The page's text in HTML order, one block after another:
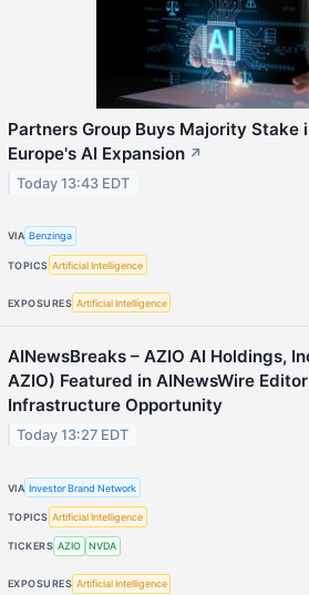
Partners Group Buys Majority Stake
Europe's AI Expansion ↗
Today 13:43 EDT
VIA Benzinga
TOPICS Artificial Intelligence
EXPOSURES Artificial Intelligence
AINewsBreaks – AZIO AI Holdings,
AZIO) Featured in AINewsWire
Infrastructure Opportunity
Today 13:27 EDT
VIA Investor Brand Network
TOPICS Artificial Intelligence
TICKERS AZIO NVDA
EXPOSURES Artificial Intelligence